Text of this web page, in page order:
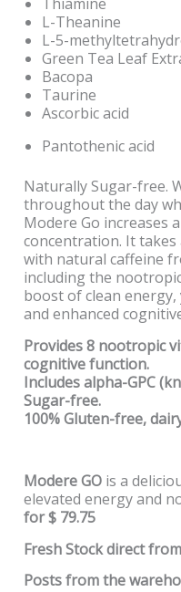
L-Theanine
L-5-
Green Tea Leaf
Bacopa
Taurine
Ascorbic acid
Pantothenic acid
Naturally Sugar-free.
throughout the day
Modere Go increases
concentration. It
with natural caffeine
including the
boost of clean
and enhanced
Provides 8 nootropic
cognitive function.
Includes alpha-GPC
Sugar-free.
100% Gluten-free,
Modere GO is a
elevated energy and
for $ 79.75
Fresh Stock direct
Posts from the